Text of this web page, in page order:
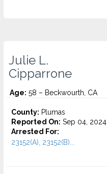
Julie L.
Cipparrone
Age: 58 – Beckwourth, CA
County: Plumas
Reported On: Sep 04, 2024
Arrested For:
23152(A), 23152(B)...